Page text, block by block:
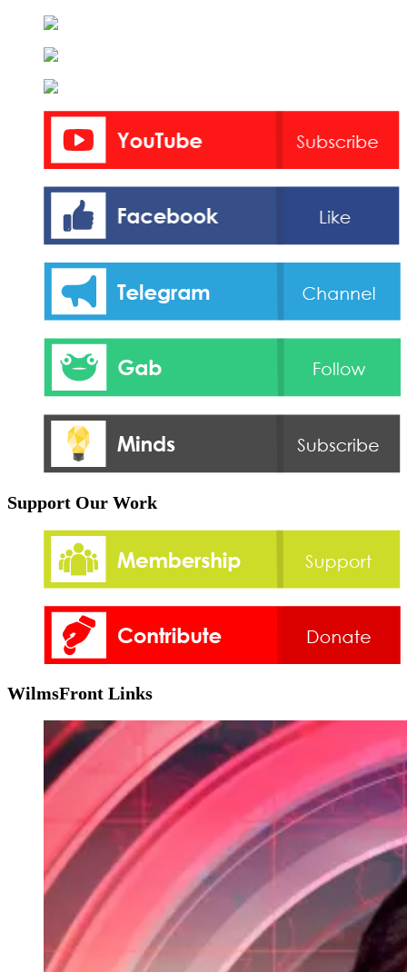
Support Our Work
WilmsFront Links